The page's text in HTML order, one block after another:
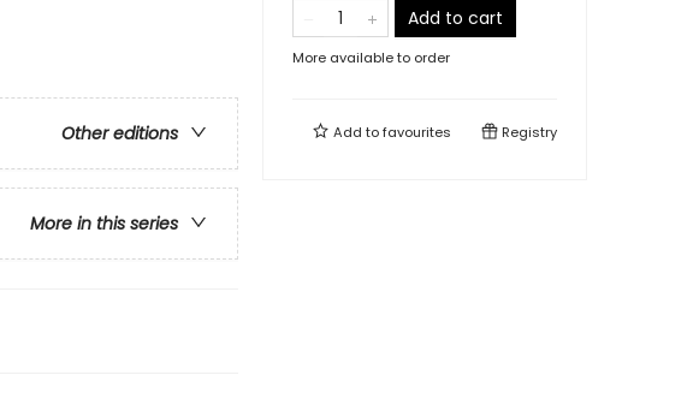
Other editions
More in this series
Add to cart
More available to order
Add tofavourites Registry